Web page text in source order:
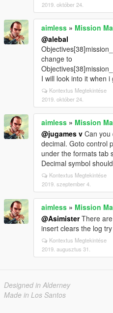
2019. október 24.
aimless » Mission
@alebal
change to
I will look into it when i
Kontextus Megtekintése
2019. október 24.
aimless » Mission
@jugames v Can you
decimal. Goto control
under the formats tab
Decimal symbol
Kontextus Megtekintése
2019. szeptember 4.
aimless » Mission
@AsimisterThere are
insert clears the log
Kontextus Megtekintése
2019. augusztus 31.
Designed in Alderney
Made in Los Santos